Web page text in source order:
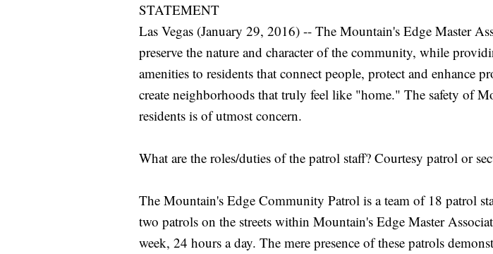
STATEMENT
Las Vegas (January 29, 2016) -- The Mountain's Edge Master
preserve the nature and character of the community, while
amenities to residents that connect people, protect and enhance
create neighborhoods that truly feel like "home." The safety of
residents is of utmost concern.
What are the roles/duties of the patrol staff? Courtesy patrol or
The Mountain's Edge Community Patrol is a team of 18 patrol
two patrols on the streets within Mountain's Edge Master
week, 24 hours a day. The mere presence of these patrols